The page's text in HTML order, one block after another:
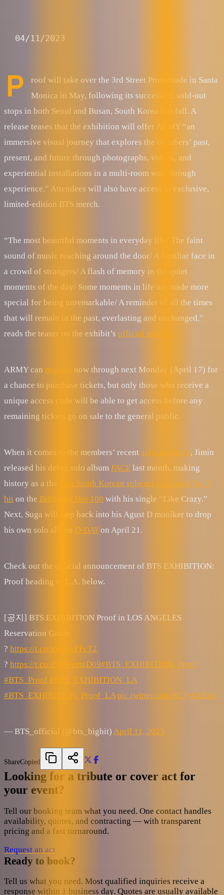
04/11/2023
P
roof will take over the 3rd Street Promenade in Santa
Monica in May, following its successful, sold-out
stops in both Seoul and Busan, South Korea last fall. A
release teases that the exhibition will offer ARMY “an
immersive visual journey that explores the members’ past,
present, and future through photographs, videos, and
experiential installations in a multi-room walkthrough
experience.” Attendees will also have access to exclusive,
limited-edition BTS merch.
“The most beautiful moments in everyday life/ The faint
sound of music reaching around the door/ A familiar face in
a crowd of strangers/ A flash of memory in the quiet
moments of the day/ Some moments in life are made more
special for being unremarkable/ A reminder of all the times
that will remain in the past, everlasting and unchanged,”
reads the teaser on the exhibit’s official website.
ARMY can register now through next Monday (April 17) for
a chance to purchase tickets, but only those who receive a
unique access code will be able to get access before any
remaining tickets go on sale to the general public.
When it comes to the members’ recent solo activities, Jimin
released his debut solo album FACE last month, making
history as a the
first South Korean solo act to score a No. 1
hit on the Billboard Hot 100 with his single “Like Crazy.”
Next, Suga will step back into his Agust D moniker to drop
his own solo album
D-DAYon April 21.
Check out the official announcement of BTS EXHIBITION:
Proof heading to L.A. below.
[공지] BTS EXHIBITION Proof in LOS ANGELES
Reservation Guide
? https://t.co/xwI6wFFcT2
? https://t.co/d9oWemzD09#BTS_EXHIBITION_Proof
#BTS_Proof #BTS_EXHIBITION_LA
#BTS_EXHIBITION_Proof_LA pic.twitter.com/KCfyKbZixr
— BTS_official (@bts_bighit) April 11, 2023
ShareCopied
Looking for a tribute or cover act for
your event?
Tell our booking team what you need. One contact handles
availability, quotes, and contracting — with transparent
pricing and a fast turnaround.
Request an act
Ready to book?
Tell us what you need. Most qualified inquiries receive a
response within 1 business day. Quotes are usually available